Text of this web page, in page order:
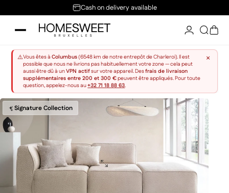
Cash on delivery available
Home Sweet
⚠️Vous êtes àColumbus(6548 km de notre entrepôt de Charleroi). Il est
possible que nous ne livrions pas habituellement votre zone — cela peut
aussi être dû à unVPN actifsur votre appareil. Desfrais de livraison
supplémentaires entre 200 et 300 €peuvent être appliqués. Pour toute
question, appelez-nous au+32 71 18 88 63.
×
Signature Collection